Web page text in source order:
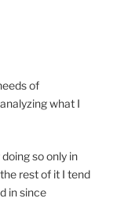
of
what I
so only in
rest of it I tend
in since